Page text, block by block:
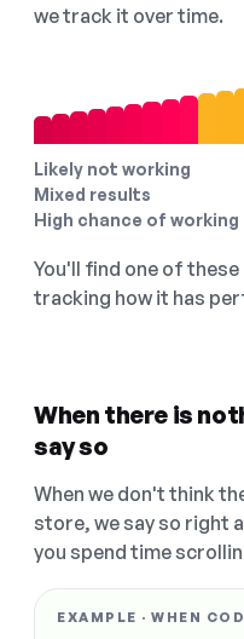
we track it over time.
Likely not working
Mixed results
High chance of working
You'll find one of
tracking how it has
When there is
say so
When we don't think
store, we say so right
you spend time
EXAMPLE · WHEN